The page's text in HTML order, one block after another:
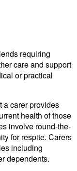
requiring
care and support
or practical
a carer provides
health of those
involve round-the-
for respite. Carers
including
dependents.